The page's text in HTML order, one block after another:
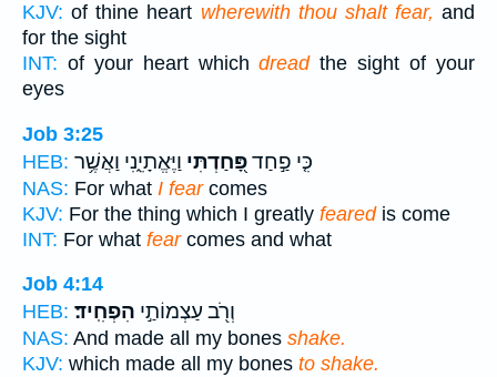
KJV: of thine heart wherewith thou shalt fear, and
for the sight
INT: of your heart whichdreadthe sight of your
eyes
Job 3:25
HEB:
כִּ֤י פַ֣חַדפָּ֭חַדְתִּי וַיֶּאֱתָיֵ֑נִי וַאֲשֶׁ֥ר
NAS: For what I fearcomes
KJV: For the thing which I greatly fearedis come
INT: For what fearcomes and what
Job 4:14
HEB:
וְרֹ֖ב עַצְמוֹתַ֣י הִפְחִֽיד׃
NAS: And made all my bones shake.
KJV: which made all my bones to shake.